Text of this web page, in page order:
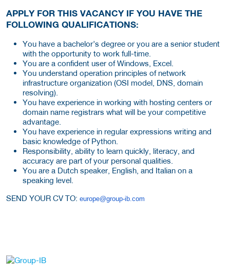
APPLY FOR THIS VACANCY IF YOU HAVE THE
FOLLOWING QUALIFICATIONS:
You have a bachelor’s degree or you are a senior student
with the opportunity to work full-time.
You are a confident user of Windows, Excel.
You understand operation principles of network
infrastructure organization (OSI model, DNS, domain
resolving).
You have experience in working with hosting centers or
domain name registrars what will be your competitive
advantage.
You have experience in regular expressions writing and
basic knowledge of Python.
Responsibility, ability to learn quickly, literacy, and
accuracy are part of your personal qualities.
You are a Dutch speaker, English, and Italian on a
speaking level.
SEND YOUR CV TO: europe@group-ib.com
Meer werkgever details